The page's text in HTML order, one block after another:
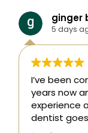
5 days ago
I’ve been coming
years now and
experience as far
dentist goes. The
awesome and